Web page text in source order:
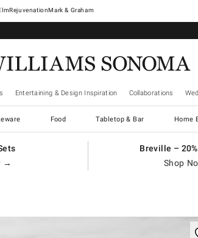
RejuvenationMark & Graham
Entertaining & Design Inspiration Collaborations
Food Tabletop & Bar Home
→
Breville –
Shop